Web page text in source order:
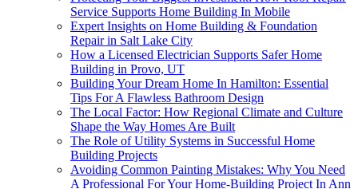
Service Supports Home Building In Mobile
Expert Insights on Home Building & Foundation
Repair in Salt Lake City
How a Licensed Electrician Supports Safer Home
Building in Provo, UT
Building Your Dream Home In Hamilton: Essential
Tips For A Flawless Bathroom Design
The Local Factor: How Regional Climate and Culture
Shape the Way Homes Are Built
The Role of Utility Systems in Successful Home
Building Projects
Avoiding Common Painting Mistakes: Why You Need
A Professional For Your Home-Building Project In Ann